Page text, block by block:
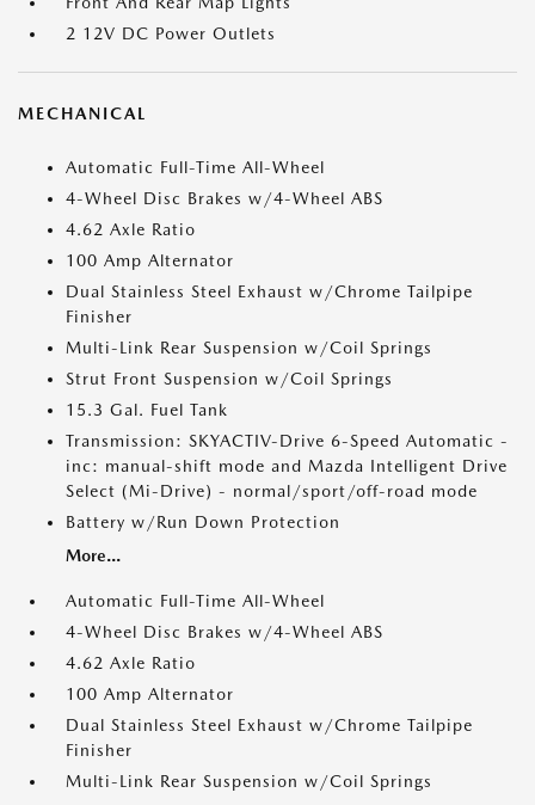
2 12V DC Power Outlets
MECHANICAL
Automatic Full-Time All-Wheel
4-Wheel Disc Brakes w/4-Wheel ABS
4.62 Axle Ratio
100 Amp Alternator
Dual Stainless Steel Exhaust w/Chrome Tailpipe
Finisher
Multi-Link Rear Suspension w/Coil Springs
Strut Front Suspension w/Coil Springs
15.3 Gal. Fuel Tank
Transmission: SKYACTIV-Drive 6-Speed Automatic -
inc: manual-shift mode and Mazda Intelligent Drive
Select (Mi-Drive) - normal/sport/off-road mode
Battery w/Run Down Protection
More...
Automatic Full-Time All-Wheel
4-Wheel Disc Brakes w/4-Wheel ABS
4.62 Axle Ratio
100 Amp Alternator
Dual Stainless Steel Exhaust w/Chrome Tailpipe
Finisher
Multi-Link Rear Suspension w/Coil Springs